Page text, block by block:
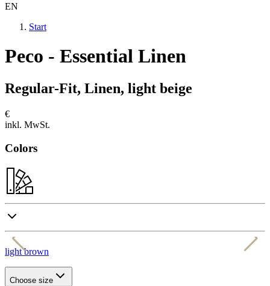
EN
Start
Peco - Essential Linen
Regular-Fit, Linen, light beige
€
inkl. MwSt.
Colors
light brown
Choose size